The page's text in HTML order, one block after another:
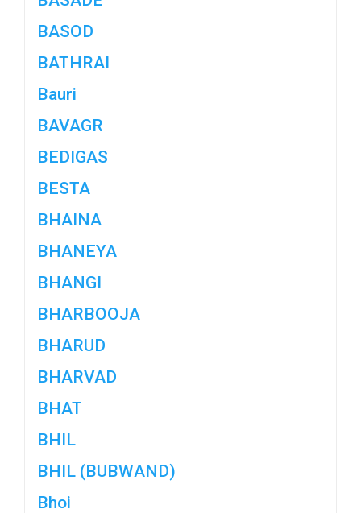
BASOD
BATHRAI
Bauri
BAVAGR
BEDIGAS
BESTA
BHAINA
BHANEYA
BHANGI
BHARBOOJA
BHARUD
BHARVAD
BHAT
BHIL
BHIL (BUBWAND)
Bhoi